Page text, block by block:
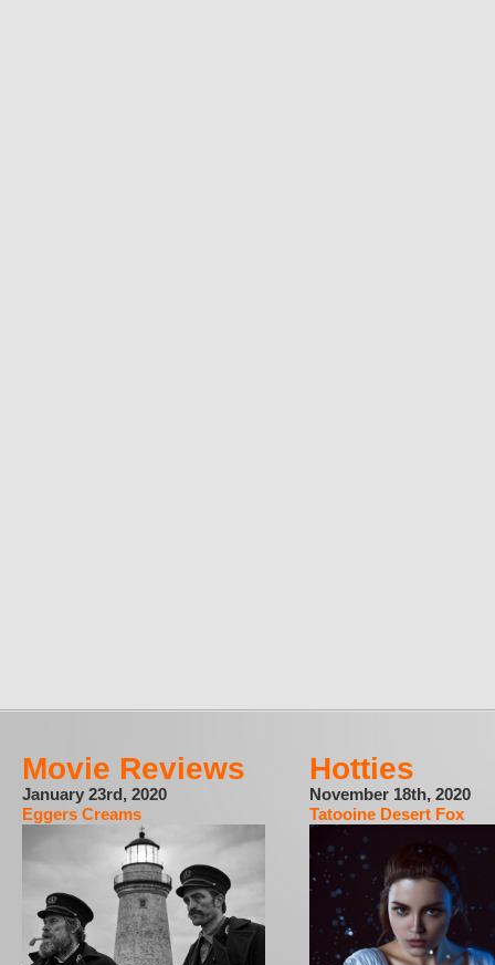
Movie Reviews
January 23rd, 2020
Eggers Creams
Hotties
November 18th, 2020
Tatooine Desert Fox